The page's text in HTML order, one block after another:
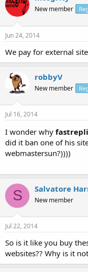
New member
Jun 24, 2014
We pay for external
robbyV
New member
Jul 16, 2014
I wonder why
did it ban one of his
webmastersun?))))
S Salvatore
New member
Jul 22, 2014
So is it like you buy
websites?? Why is it